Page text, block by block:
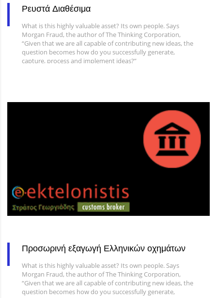
Ρευστά Διαθέσιμα
What is this highly valuable asset? Its own people. Says
Morgan Fraud, the author of The Thinking Corporation,
“Given that we are all capable of contributing new ideas, the
question becomes how do you successfully generate,
capture, process and implement ideas?”
Προσωρινή εξαγωγή Ελληνικών οχημάτων
What is this highly valuable asset? Its own people. Says
Morgan Fraud, the author of The Thinking Corporation,
“Given that we are all capable of contributing new ideas, the
question becomes how do you successfully generate,